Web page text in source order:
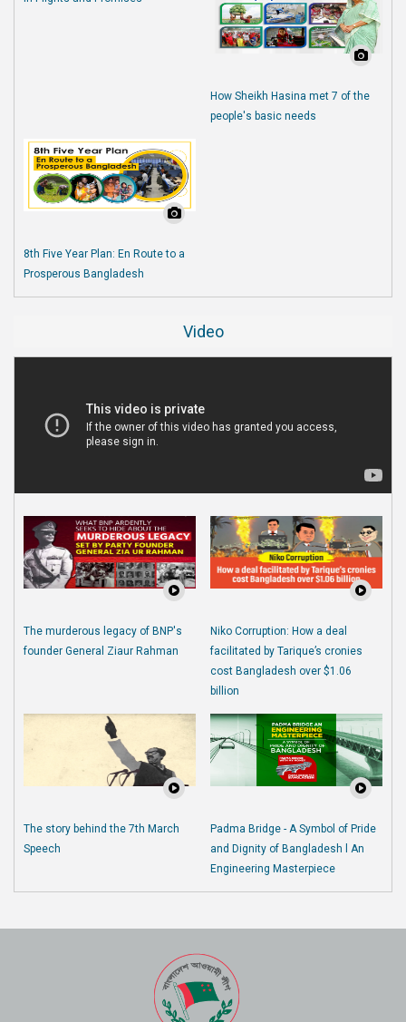
How Sheikh Hasina met 7 of the
people's basic needs
8th Five Year Plan: En Route to a
Prosperous Bangladesh
Video
The murderous legacy of BNP's
founder General Ziaur Rahman
Niko Corruption: How a deal
facilitated by Tarique’s cronies
cost Bangladesh over $1.06
billion
The story behind the 7th March
Speech
Padma Bridge - A Symbol of Pride
and Dignity of Bangladesh l An
Engineering Masterpiece